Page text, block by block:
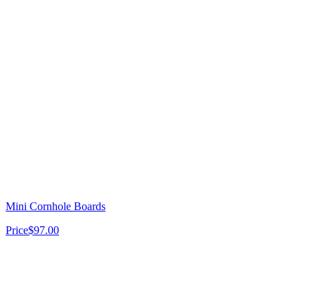
Mini Cornhole Boards
Price$97.00